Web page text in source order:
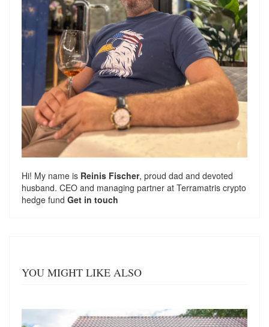
Hi! My name is Reinis Fischer, proud dad and devoted
husband. CEO and managing partner at Terramatris crypto
hedge fund Get in touch
YOU MIGHT LIKE ALSO